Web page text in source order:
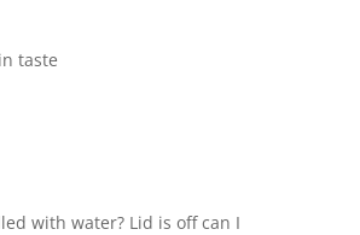
taste
with water? Lid is off can I